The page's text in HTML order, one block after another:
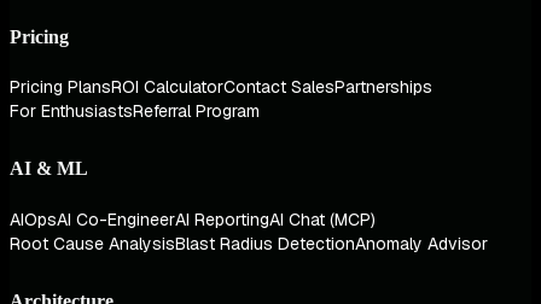
Pricing
Pricing PlansROI CalculatorContact SalesPartnerships
For EnthusiastsReferral Program
AI & ML
AIOpsAI Co-EngineerAI ReportingAI Chat (MCP)
Root Cause AnalysisBlast Radius DetectionAnomaly Advisor